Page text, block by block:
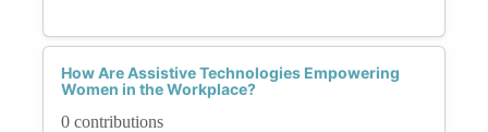
How Are Assistive Technologies Empowering
Women in the Workplace?
0 contributions